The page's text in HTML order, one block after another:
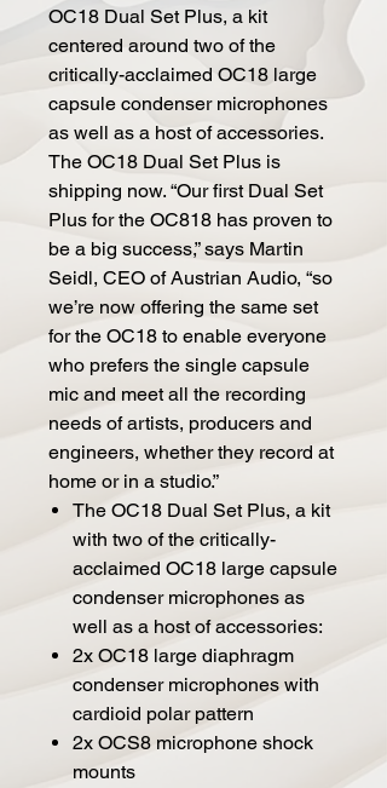
OC18 Dual Set Plus, a kit
centered around two of the
critically-acclaimed OC18 large
capsule condenser microphones
as well as a host of accessories.
The OC18 Dual Set Plus is
shipping now. “Our first Dual Set
Plus for the OC818 has proven to
be a big success,” says Martin
Seidl, CEO of Austrian Audio, “so
we’re now offering the same set
for the OC18 to enable everyone
who prefers the single capsule
mic and meet all the recording
needs of artists, producers and
engineers, whether they record at
home or in a studio.”
The OC18 Dual Set Plus, a kit
with two of the critically-
acclaimed OC18 large capsule
condenser microphones as
well as a host of accessories:
2x OC18 large diaphragm
condenser microphones with
cardioid polar pattern
2x OCS8 microphone shock
mounts